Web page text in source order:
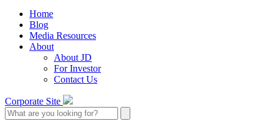
Home
Blog
Media Resources
About
About JD
For Investor
Contact Us
Corporate Site